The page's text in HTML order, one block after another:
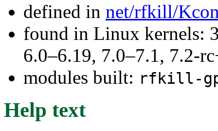
defined in net/rfkill/
found in Linux kernels:
6.0–6.19, 7.0–7.1, 7.2-
modules built: rfkill-
Help text